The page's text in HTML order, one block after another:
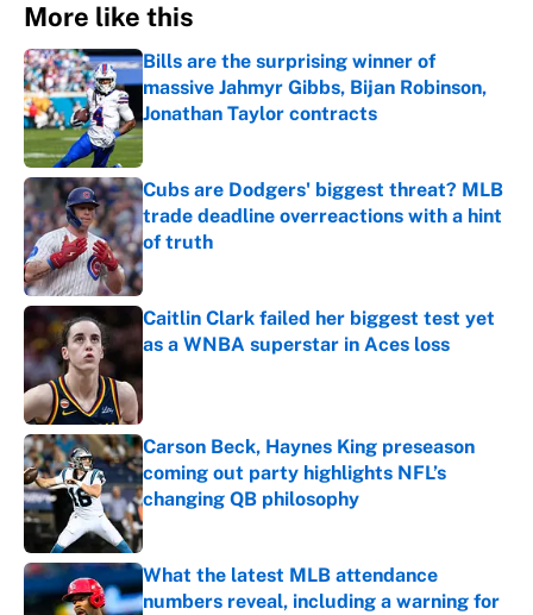
More like this
Bills are the surprising winner of
massive Jahmyr Gibbs, Bijan Robinson,
Jonathan Taylor contracts
Published by on Invalid Date
Cubs are Dodgers' biggest threat? MLB
trade deadline overreactions with a hint
of truth
Published by on Invalid Date
Caitlin Clark failed her biggest test yet
as a WNBA superstar in Aces loss
Carson Beck, Haynes King preseason
coming out party highlights NFL’s
changing QB philosophy
Published by on Invalid Date
What the latest MLB attendance
numbers reveal, including a warning for